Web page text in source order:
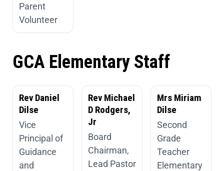
Parent
Volunteer
GCA Elementary Staff
Rev Daniel
Dilse
Vice
Principal of
Guidance
and
Rev Michael
D Rodgers,
Jr
Board
Chairman,
Lead Pastor
Mrs Miriam
Dilse
Second
Grade
Teacher
Elementary